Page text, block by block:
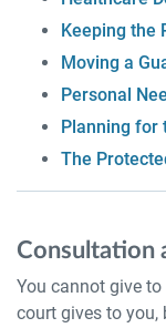
Keeping the
Moving a
Personal
Planning for
The
Consultation
You cannot give
court gives to you,